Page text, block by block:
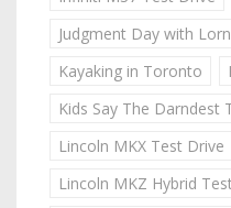
Judgment Day with
Kayaking in Toronto
Kids Say The Darndest
Lincoln MKX Test Drive
Lincoln MKZ Hybrid